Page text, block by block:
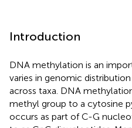
Introduction
DNA methylation is an
varies in genomic
across taxa. DNA
methyl group to a cytosine
occurs as part of C-G